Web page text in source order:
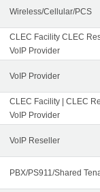
Wireless/Cellular/PCS
CLEC Facility CLEC
VoIP Provider
VoIP Provider
CLEC Facility | CLEC
VoIP Provider
VoIP Reseller
PBX/PS911/Shared